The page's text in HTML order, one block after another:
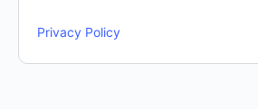
Privacy Policy